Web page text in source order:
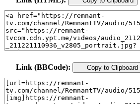
Link (BBCode): Copy to Clipboard